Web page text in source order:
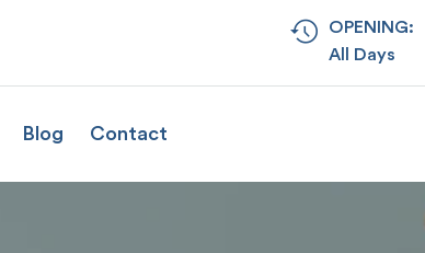
OPENING:
All Days
Blog Contact